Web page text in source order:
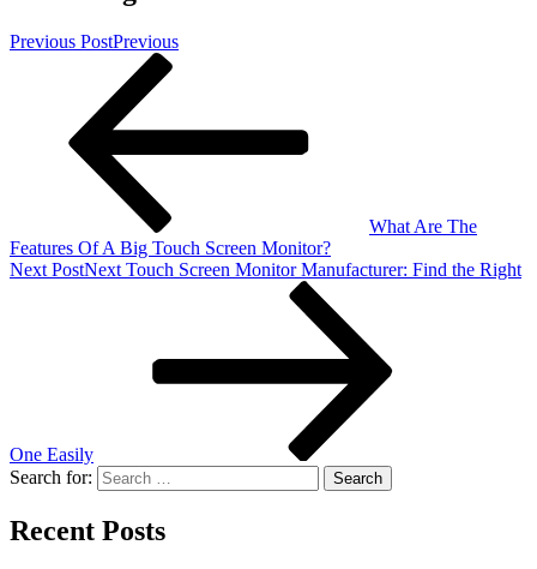
Previous PostPrevious
What Are The
Features Of A Big Touch Screen Monitor?
Next PostNext Touch Screen Monitor Manufacturer: Find the Right
One Easily
Search for:
Recent Posts